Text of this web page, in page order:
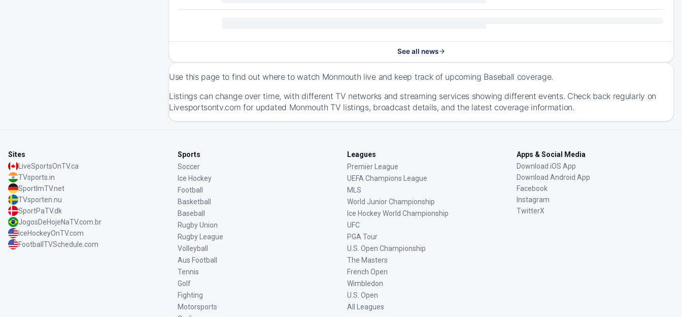
See all news
Use this page to find out where to watch Monmouth live and keep track of upcoming Baseball coverage.
Listings can change over time, with different TV networks and streaming services showing different events. Check back regularly on
Livesportsontv.com for updated Monmouth TV listings, broadcast details, and the latest coverage information.
Sites
LiveSportsOnTV.ca
TVsports.in
SportImTV.net
TVsporten.nu
SportPaTV.dk
JogosDeHojeNaTV.com.br
IceHockeyOnTV.com
FootballTVSchedule.com
Sports
Soccer
Ice Hockey
Football
Basketball
Baseball
Rugby Union
Rugby League
Volleyball
Aus Football
Tennis
Golf
Fighting
Motorsports
Leagues
Premier League
UEFA Champions League
MLS
World Junior Championship
Ice Hockey World Championship
UFC
PGA Tour
U.S. Open Championship
The Masters
French Open
Wimbledon
U.S. Open
All Leagues
Apps & Social Media
Download iOS App
Download Android App
Facebook
Instagram
TwitterX